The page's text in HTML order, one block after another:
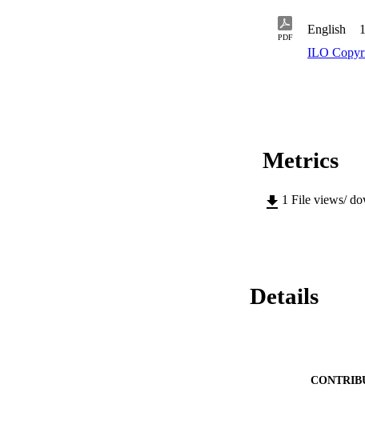
PDF
English
ILO
Metrics
1 File views/
Details